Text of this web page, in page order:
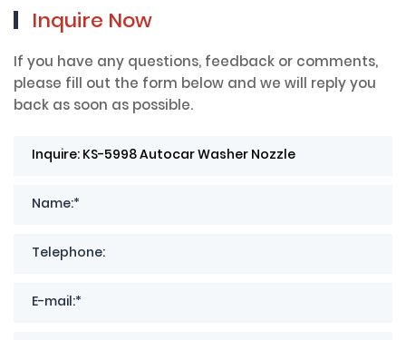
Inquire Now
If you have any questions, feedback or comments,
please fill out the form below and we will reply you
back as soon as possible.